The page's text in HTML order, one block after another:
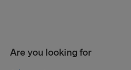
Are you looking for